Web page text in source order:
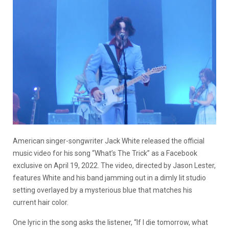
American singer-songwriter Jack White released the official
music video for his song “What’s The Trick” as a Facebook
exclusive on April 19, 2022. The video, directed by Jason Lester,
features White and his band jamming out in a dimly lit studio
setting overlayed by a mysterious blue that matches his
current hair color.
One lyric in the song asks the listener, “If I die tomorrow, what